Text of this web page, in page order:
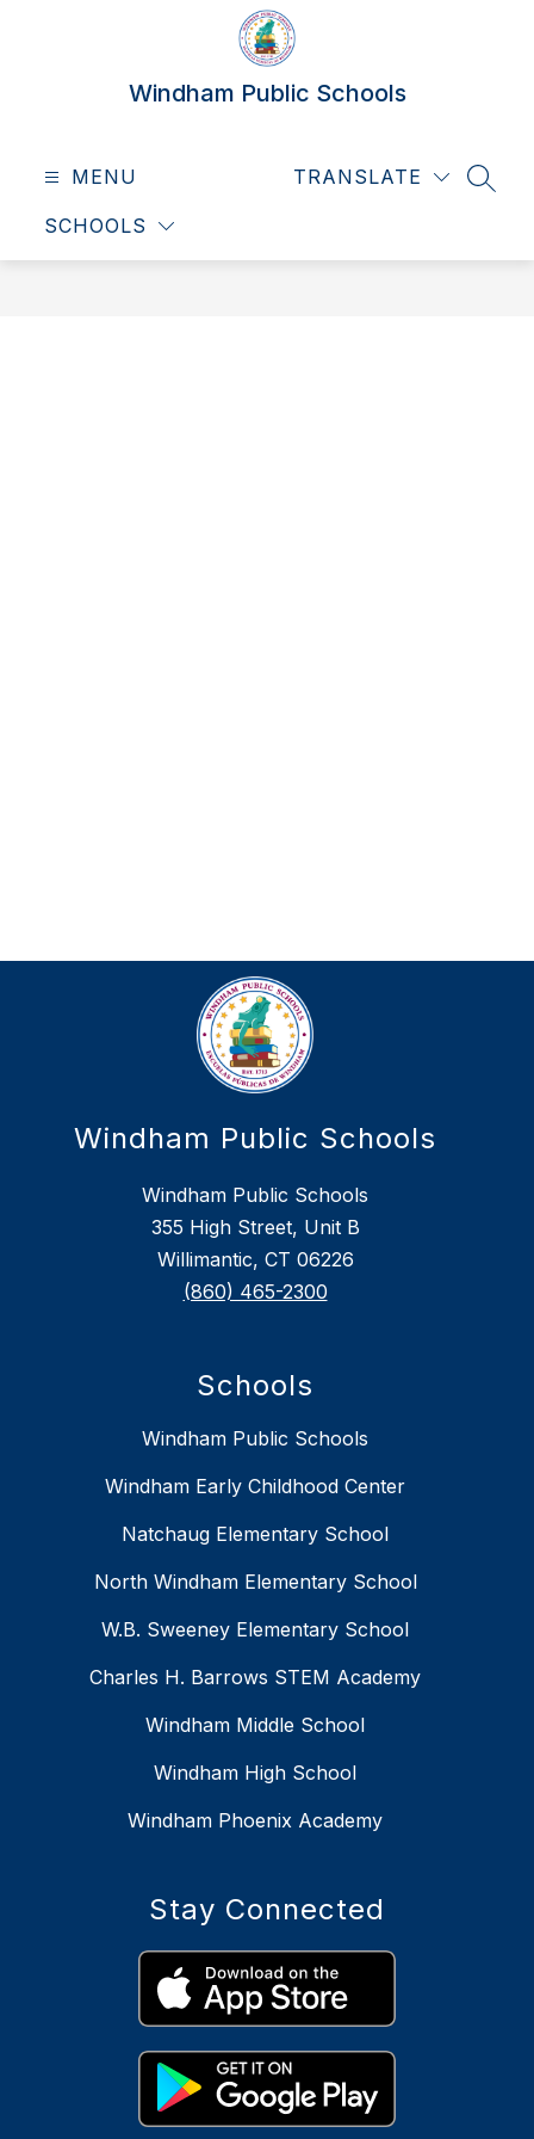
Windham Public Schools
MENU
SCHOOLS
TRANSLATE
Windham Public Schools
Windham Public Schools
355 High Street, Unit B
Willimantic, CT 06226
(860) 465-2300
Schools
Windham Public Schools
Windham Early Childhood Center
Natchaug Elementary School
North Windham Elementary School
W.B. Sweeney Elementary School
Charles H. Barrows STEM Academy
Windham Middle School
Windham High School
Windham Phoenix Academy
Stay Connected